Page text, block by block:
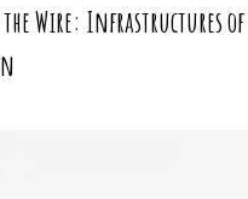
the Wire: Infrastructures of